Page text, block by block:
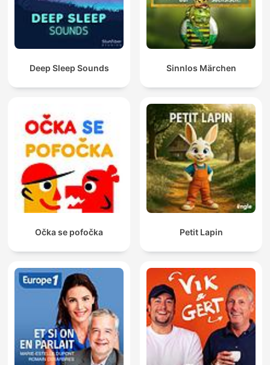
Deep Sleep Sounds Sinnlos Märchen
Očka se pofočka Petit Lapin